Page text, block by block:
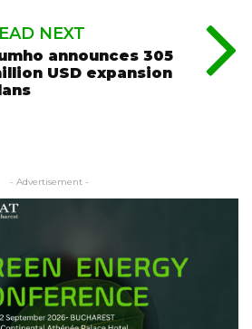
NEXT
announces 305
USD expansion
- Advertisement -